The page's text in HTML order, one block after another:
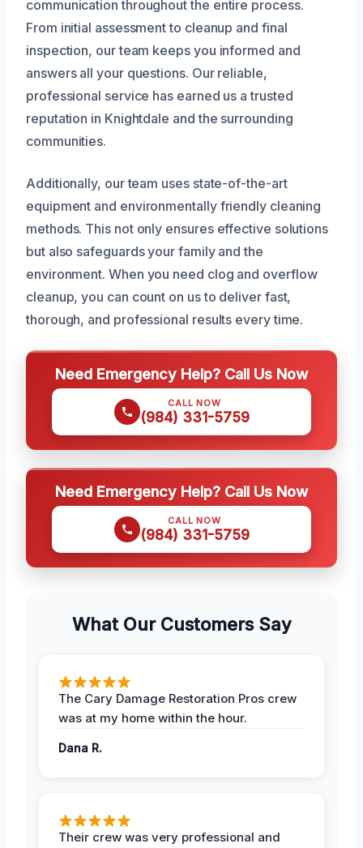
communication throughout the entire process.
From initial assessment to cleanup and final
inspection, our team keeps you informed and
answers all your questions. Our reliable,
professional service has earned us a trusted
reputation in Knightdale and the surrounding
communities.
Additionally, our team uses state-of-the-art
equipment and environmentally friendly cleaning
methods. This not only ensures effective solutions
but also safeguards your family and the
environment. When you need clog and overflow
cleanup, you can count on us to deliver fast,
thorough, and professional results every time.
Need Emergency Help? Call Us Now
CALL NOW
(984) 331-5759
Need Emergency Help? Call Us Now
CALL NOW
(984) 331-5759
What Our Customers Say
The Cary Damage Restoration Pros crew
was at my home within the hour.
Dana R.
Their crew was very professional and